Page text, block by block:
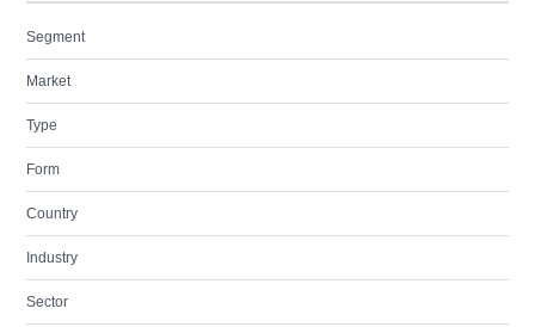
Segment
Market
Type
Form
Country
Industry
Sector